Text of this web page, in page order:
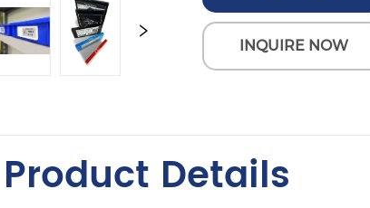
INQUIRE NOW
Product Details